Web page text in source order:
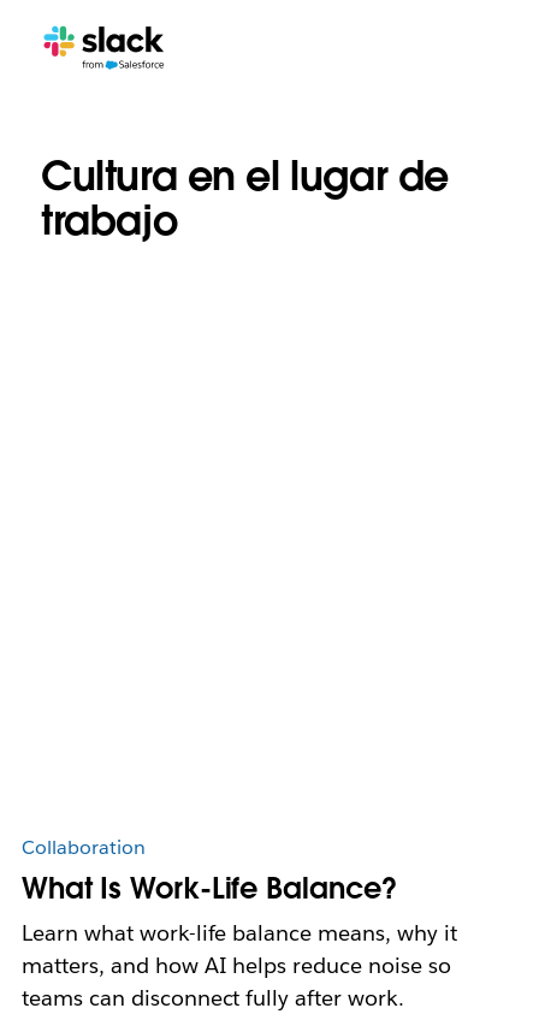
Cultura en el lugar de
trabajo
Collaboration
What Is Work-Life Balance?
Learn what work-life balance means, why it
matters, and how AI helps reduce noise so
teams can disconnect fully after work.